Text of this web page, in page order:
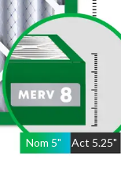
Nom 5" Act 5.25"